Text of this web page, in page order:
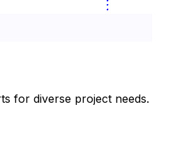
for diverse project needs.